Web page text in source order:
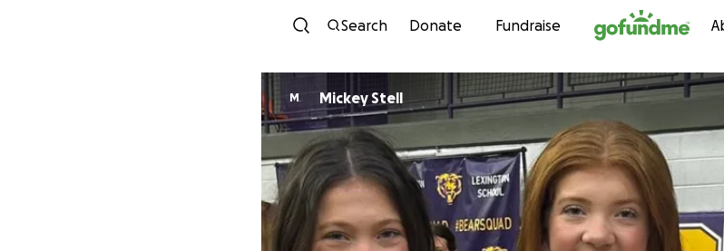
Skip to content
Search Donate Fundraise
M Mickey Stell